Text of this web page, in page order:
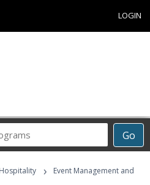
LOGIN
Go
Career
Programs
Hospitality ›
Event Management and